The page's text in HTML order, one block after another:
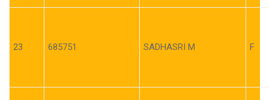
23 685751 SADHASRI M F